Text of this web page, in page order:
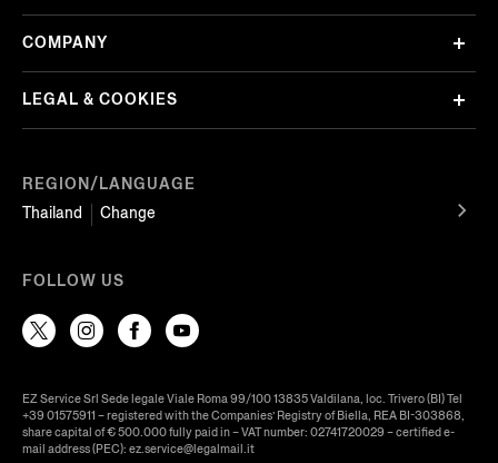
REGION/LANGUAGE
Thailand
Change
COMPANY
LEGAL & COOKIES
FOLLOW US
EZ Service Srl Sede legale Viale Roma 99/100 13835 Valdilana, loc. Trivero (BI) Tel
+39 01575911 – registered with the Companies’ Registry of Biella, REA BI-303868,
share capital of € 500.000 fully paid in – VAT number: 02741720029 – certified e-
mail address (PEC): ez.service@legalmail.it